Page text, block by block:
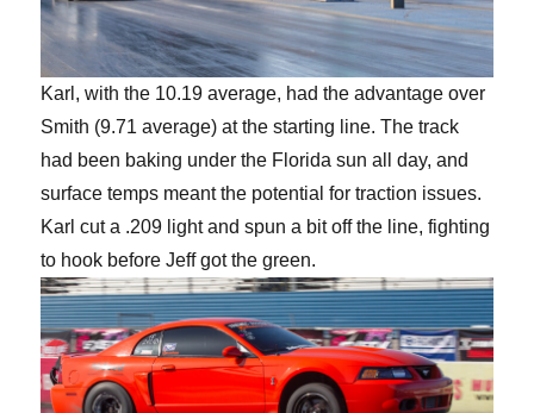
Karl, with the 10.19 average, had the advantage over
Smith (9.71 average) at the starting line. The track
had been baking under the Florida sun all day, and
surface temps meant the potential for traction issues.
Karl cut a .209 light and spun a bit off the line, fighting
to hook before Jeff got the green.